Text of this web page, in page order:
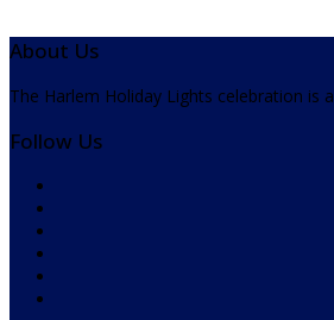
About Us
The Harlem Holiday Lights celebration
Follow Us